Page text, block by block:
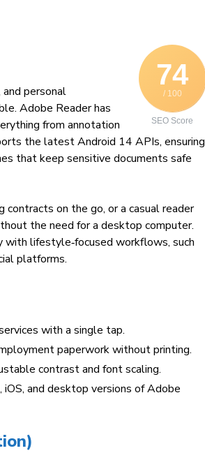
74
/ 100
SEO Score
personal
Adobe Reader has
from annotation
the latest Android 14 APIs, ensuring
that keep sensitive documents safe
on the go, or a casual reader
the need for a desktop computer.
lifestyle‑focused workflows, such
platforms.
with a single tap.
paperwork without printing.
contrast and font scaling.
and desktop versions of Adobe